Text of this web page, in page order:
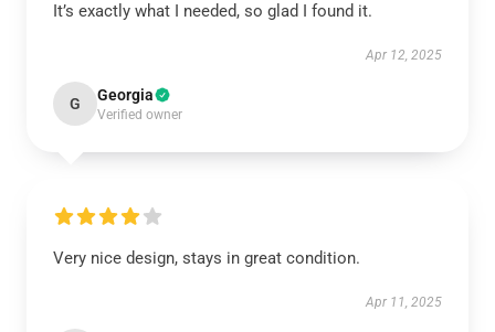
It’s exactly what I needed, so glad I found it.
Apr 12, 2025
G Georgia
Verified owner
Very nice design, stays in great condition.
Apr 11, 2025